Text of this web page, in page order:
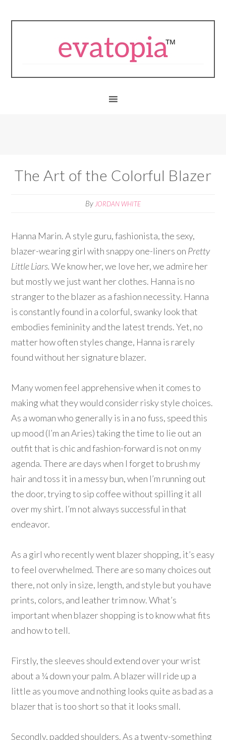
The Art of the Colorful Blazer
ByJORDAN WHITE
Hanna Marin. A style guru, fashionista, the sexy,
blazer-wearing girl with snappy one-liners on Pretty
Little Liars. We know her, we love her, we admire her
but mostly we just want her clothes. Hanna is no
stranger to the blazer as a fashion necessity. Hanna
is constantly found in a colorful, swanky look that
embodies femininity and the latest trends. Yet, no
matter how often styles change, Hanna is rarely
found without her signature blazer.
Many women feel apprehensive when it comes to
making what they would consider risky style choices.
As a woman who generally is in a no fuss, speed this
up mood (I’m an Aries) taking the time to lie out an
outfit that is chic and fashion-forward is not on my
agenda. There are days when I forget to brush my
hair and toss it in a messy bun, when I’m running out
the door, trying to sip coffee without spilling it all
over my shirt. I’m not always successful in that
endeavor.
As a girl who recently went blazer shopping, it’s easy
to feel overwhelmed. There are so many choices out
there, not only in size, length, and style but you have
prints, colors, and leather trim now. What’s
important when blazer shopping is to know what fits
and how to tell.
Firstly, the sleeves should extend over your wrist
about a ¼ down your palm. A blazer will ride up a
little as you move and nothing looks quite as bad as a
blazer that is too short so that it looks small.
Secondly, padded shoulders. As a twenty-something